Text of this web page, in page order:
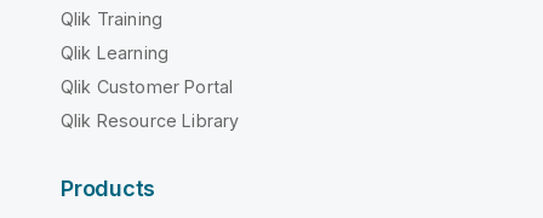
Qlik Training
Qlik Learning
Qlik Customer Portal
Qlik Resource Library
Products